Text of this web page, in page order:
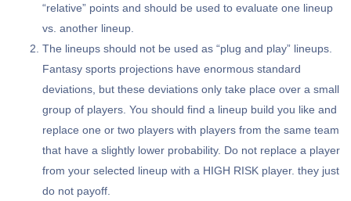
“relative” points and should be used to evaluate one lineup
vs. another lineup.
The lineups should not be used as “plug and play” lineups.
Fantasy sports projections have enormous standard
deviations, but these deviations only take place over a small
group of players. You should find a lineup build you like and
replace one or two players with players from the same team
that have a slightly lower probability. Do not replace a player
from your selected lineup with a HIGH RISK player. they just
do not payoff.